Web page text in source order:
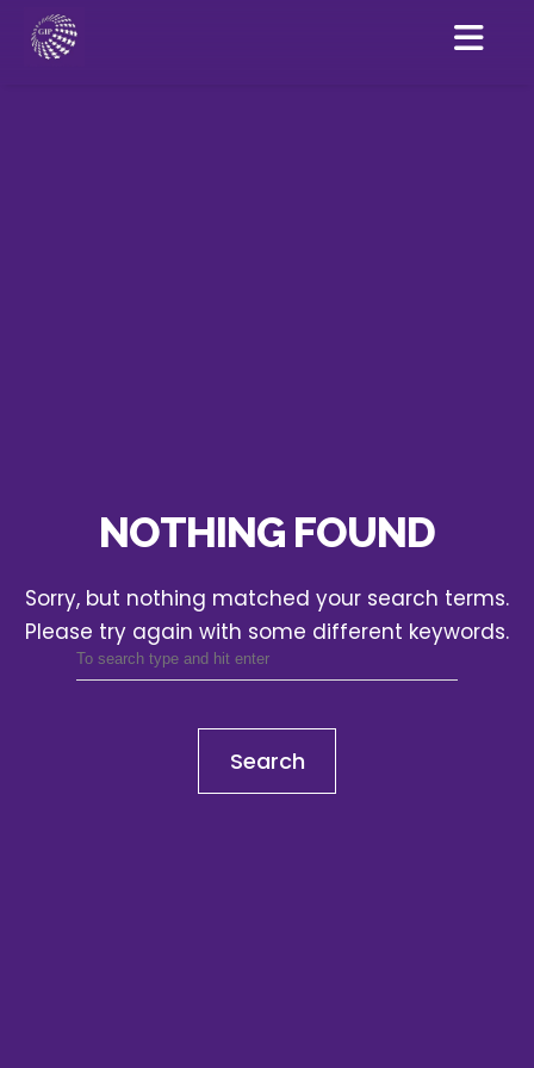
NOTHING FOUND
Sorry, but nothing matched your search terms.
Please try again with some different keywords.
Search